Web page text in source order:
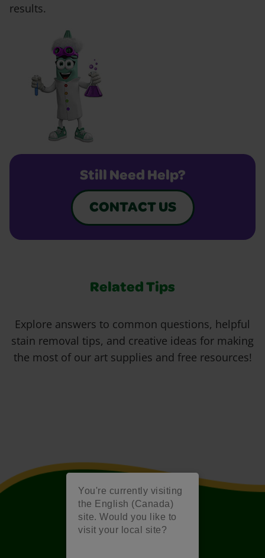
You're currently visiting
the English (Canada)
site. Would you like to
visit your local site?
results.
Still Need Help?
CONTACT US
Related Tips
Explore answers to common questions, helpful
stain removal tips, and creative ideas for making
the most of our art supplies and free resources!